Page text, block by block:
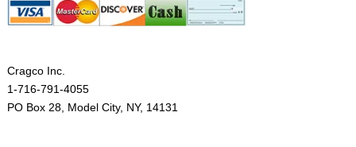
Cragco Inc.
1-716-791-4055
PO Box 28, Model City, NY, 14131